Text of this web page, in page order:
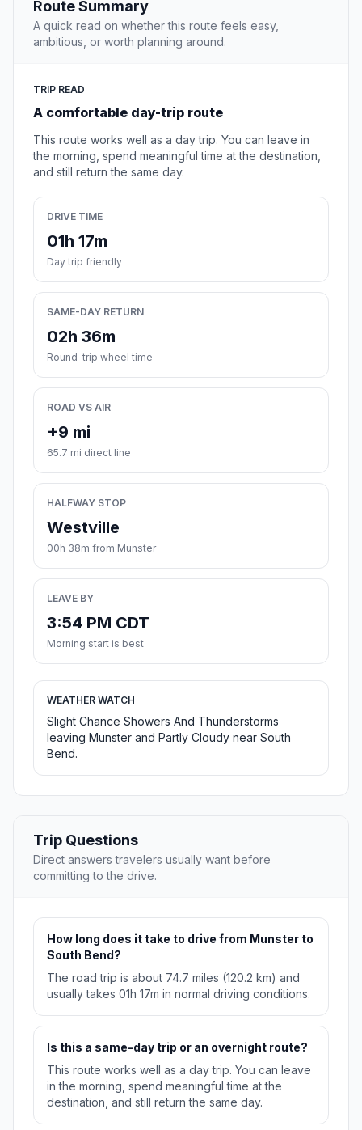
Route Summary
A quick read on whether this route feels easy,
ambitious, or worth planning around.
TRIP READ
A comfortable day-trip route
This route works well as a day trip. You can leave in
the morning, spend meaningful time at the destination,
and still return the same day.
DRIVE TIME
01h 17m
Day trip friendly
SAME-DAY RETURN
02h 36m
Round-trip wheel time
ROAD VS AIR
+9 mi
65.7 mi direct line
HALFWAY STOP
Westville
00h 38m from Munster
LEAVE BY
3:54 PM CDT
Morning start is best
WEATHER WATCH
Slight Chance Showers And Thunderstorms
leaving Munster and Partly Cloudy near South
Bend.
Trip Questions
Direct answers travelers usually want before
committing to the drive.
How long does it take to drive from Munster to
South Bend?
The road trip is about 74.7 miles (120.2 km) and
usually takes 01h 17m in normal driving conditions.
Is this a same-day trip or an overnight route?
This route works well as a day trip. You can leave
in the morning, spend meaningful time at the
destination, and still return the same day.